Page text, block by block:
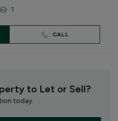
1
CALL
to Let or Sell?
today.